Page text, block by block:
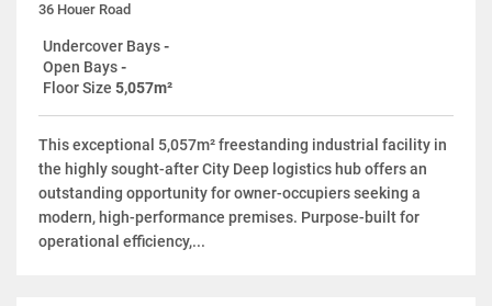
36 Houer Road
Undercover Bays-
Open Bays-
Floor Size 5,057m²
This exceptional 5,057m² freestanding industrial facility in
the highly sought-after City Deep logistics hub offers an
outstanding opportunity for owner-occupiers seeking a
modern, high-performance premises. Purpose-built for
operational efficiency,...